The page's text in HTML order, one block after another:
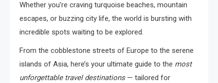
Whether you’re craving turquoise beaches, mountain
escapes, or buzzing city life, the world is bursting with
incredible spots waiting to be explored.
From the cobblestone streets of Europe to the serene
islands of Asia, here’s your ultimate guide to the most
unforgettable travel destinations— tailored for